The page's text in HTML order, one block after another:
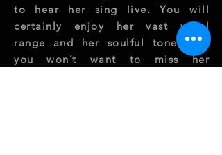
to hear her sing live. You will
certainly enjoy her vast vocal
range and her soulful tone, and
you won’t want to miss her